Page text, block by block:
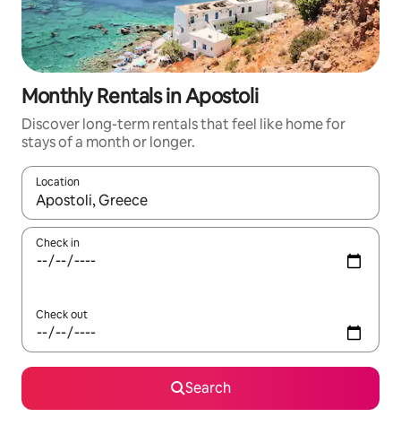
Monthly Rentals in Apostoli
Discover long-term rentals that feel like home for
stays of a month or longer.
Location
When results are available, navigate with the up and down
Check in
Check out
Search